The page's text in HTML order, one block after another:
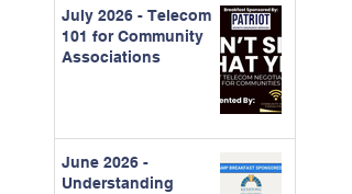
July 2026 - Telecom
101 for Community
Associations
June 2026 -
Understanding